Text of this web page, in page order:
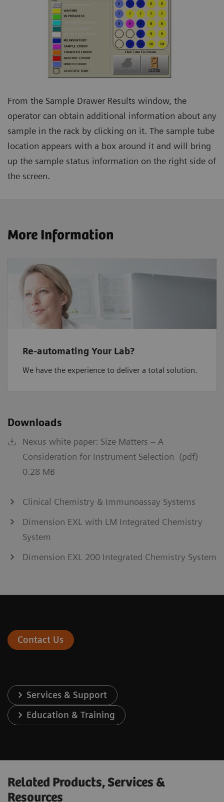
From the Sample Drawer Results window, the
operator can obtain additional information about any
sample in the rack by clicking on it. The sample tube
location appears with a box around it and will bring
up the sample status information on the right side of
the screen.
More Information
Re-automating Your Lab?
We have the experience to deliver a total solution.
Downloads
Nexus white paper: Size Matters – A
Consideration for Instrument Selection (pdf)
0.28 MB
Clinical Chemistry & Immunoassay Systems
Dimension EXL with LM Integrated Chemistry
System
Dimension EXL 200 Integrated Chemistry System
Contact Us
Services & Support
Education & Training
Related Products, Services &
Resources